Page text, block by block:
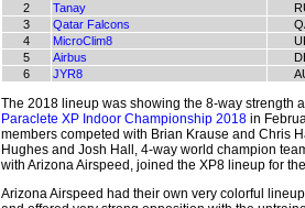
2
Tanay
3
Qatar Falcons
4
MicroClim8
5
Airbus
6
JYR8
The 2018 lineup was showing the 8-way strength
Paraclete XP Indoor Championship 2018 in
members competed with Brian Krause and Chris
Hughes and Josh Hall, 4-way world champion
with Arizona Airspeed, joined the XP8 lineup for
Arizona Airspeed had their own very colorful